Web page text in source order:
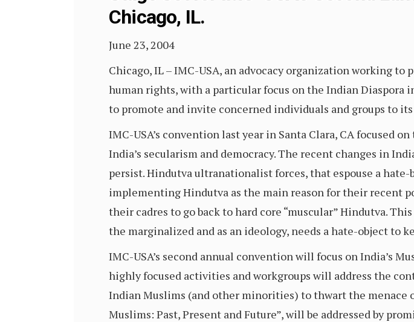
Chicago, IL.
June 23, 2004
Chicago, IL – IMC-USA, an advocacy organization working
human rights, with a particular focus on the Indian Diaspora
to promote and invite concerned individuals and groups to
IMC-USA’s convention last year in Santa Clara, CA focused
India’s secularism and democracy. The recent changes in
persist. Hindutva ultranationalist forces, that espouse a
implementing Hindutva as the main reason for their recent
their cadres to go back to hard core “muscular” Hindutva.
the marginalized and as an ideology, needs a hate-object to
IMC-USA’s second annual convention will focus on India’s
highly focused activities and workgroups will address the
Indian Muslims (and other minorities) to thwart the menace
Muslims: Past, Present and Future”, will be addressed by